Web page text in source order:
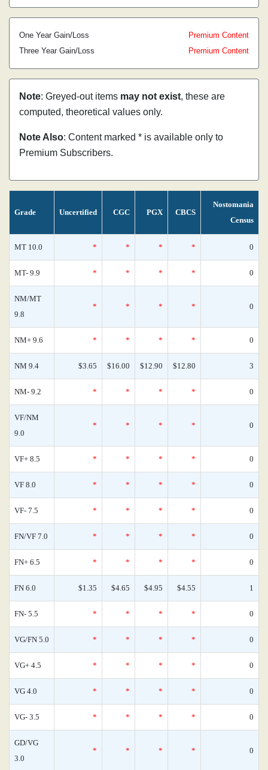
One Year Gain/Loss
Premium Content
Three Year Gain/Loss
Premium Content
Note: Greyed-out items may not exist, these are
computed, theoretical values only.
Note Also: Content marked * is available only to
Premium Subscribers.
Grade Uncertified CGC PGX CBCS
Nostomania
Census
MT 10.0 * * * * 0
MT- 9.9 * * * * 0
NM/MT
9.8
* * * * 0
NM+ 9.6 * * * * 0
NM 9.4 $3.65 $16.00 $12.90 $12.80 3
NM- 9.2 * * * * 0
VF/NM
9.0
* * * * 0
VF+ 8.5 * * * * 0
VF 8.0 * * * * 0
VF- 7.5 * * * * 0
FN/VF 7.0 * * * * 0
FN+ 6.5 * * * * 0
FN 6.0 $1.35 $4.65 $4.95 $4.55 1
FN- 5.5 * * * * 0
VG/FN 5.0 * * * * 0
VG+ 4.5 * * * * 0
VG 4.0 * * * * 0
VG- 3.5 * * * * 0
GD/VG
3.0
* * * * 0